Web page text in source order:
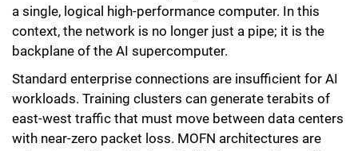
a single, logical high-performance computer. In this
context, the network is no longer just a pipe; it is the
backplane of the AI supercomputer.
Standard enterprise connections are insufficient for AI
workloads. Training clusters can generate terabits of
east-west traffic that must move between data centers
with near-zero packet loss. MOFN architectures are